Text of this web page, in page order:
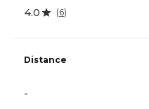
4.0 (6)
Distance
-